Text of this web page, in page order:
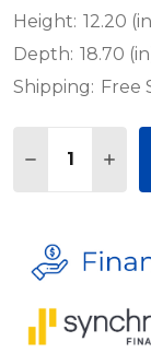
Height: 12.20
Depth: 18.70
Shipping: Free
DECREASE